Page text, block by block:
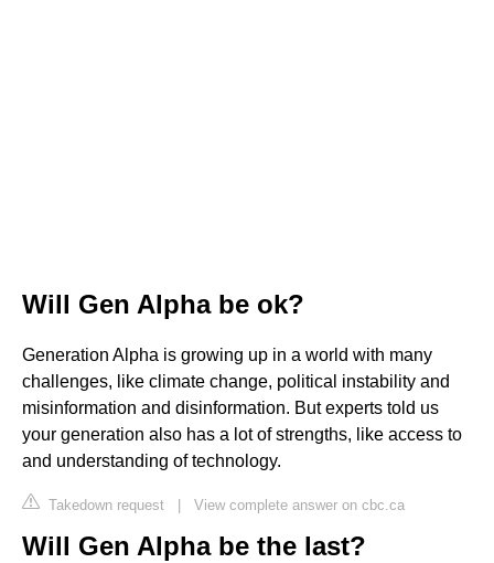
Will Gen Alpha be ok?
Generation Alpha is growing up in a world with many
challenges, like climate change, political instability and
misinformation and disinformation. But experts told us
your generation also has a lot of strengths, like access to
and understanding of technology.
Takedown request | View complete answer on cbc.ca
Will Gen Alpha be the last?